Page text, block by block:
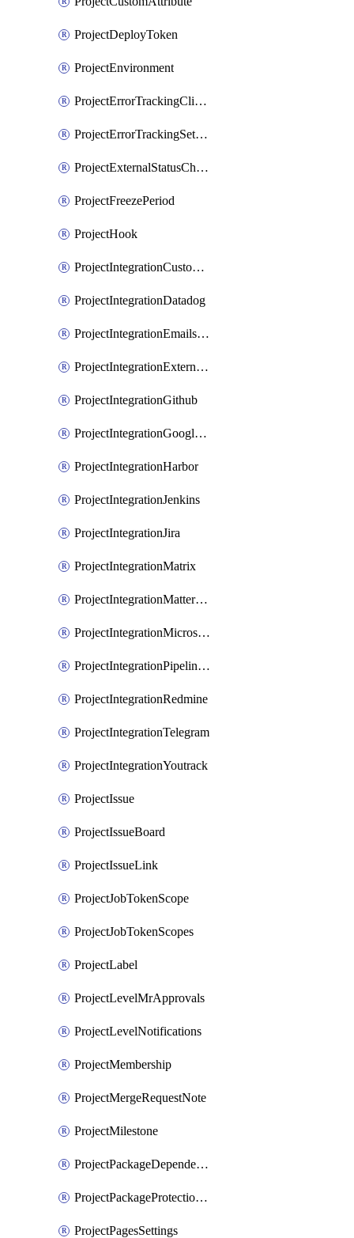
ProjectDeployToken
ProjectEnvironment
ProjectErrorTrackingClientKey
ProjectErrorTrackingSettings
ProjectExternalStatusCheck
ProjectFreezePeriod
ProjectHook
ProjectIntegrationCustomIssueTracker
ProjectIntegrationDatadog
ProjectIntegrationEmailsOnPush
ProjectIntegrationExternalWiki
ProjectIntegrationGithub
ProjectIntegrationGoogleChat
ProjectIntegrationHarbor
ProjectIntegrationJenkins
ProjectIntegrationJira
ProjectIntegrationMatrix
ProjectIntegrationMattermost
ProjectIntegrationMicrosoftTeams
ProjectIntegrationPipelinesEmail
ProjectIntegrationRedmine
ProjectIntegrationTelegram
ProjectIntegrationYoutrack
ProjectIssue
ProjectIssueBoard
ProjectIssueLink
ProjectJobTokenScope
ProjectJobTokenScopes
ProjectLabel
ProjectLevelMrApprovals
ProjectLevelNotifications
ProjectMembership
ProjectMergeRequestNote
ProjectMilestone
ProjectPackageDependencyProxy
ProjectPackageProtectionRule
ProjectPagesSettings